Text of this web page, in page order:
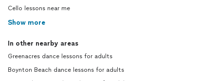
Cello lessons near me
Show more
In other nearby areas
Greenacres dance lessons for adults
Boynton Beach dance lessons for adults